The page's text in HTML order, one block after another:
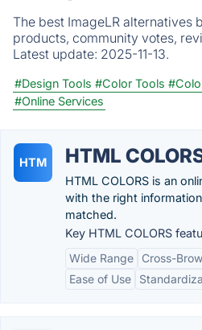
The best ImageLR alternatives
products, community votes,
Latest update: 2025-11-13.
#Design Tools #Color Tools
#Online Services
HTM HTML
HTML COLORS is an
with the right
matched.
Key HTML COLORS
Wide Range
Cross-
Ease of Use